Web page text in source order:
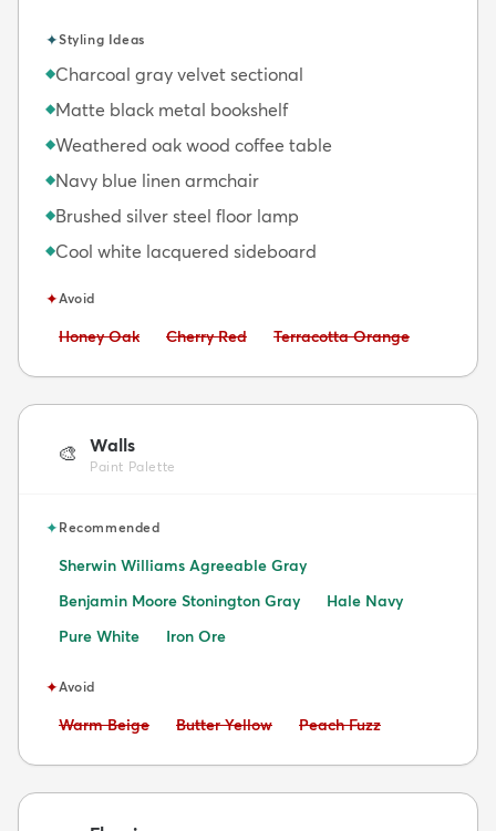
✦Styling Ideas
◆Charcoal gray velvet sectional
◆Matte black metal bookshelf
◆Weathered oak wood coffee table
◆Navy blue linen armchair
◆Brushed silver steel floor lamp
◆Cool white lacquered sideboard
✦Avoid
Avoid:
Honey Oak Avoid:
Cherry Red Avoid:
Terracotta Orange
🎨 Walls
Paint Palette
✦Recommended
Sherwin Williams Agreeable Gray
Benjamin Moore Stonington Gray
Hale Navy
Pure White
Iron Ore
✦Avoid
Avoid:
Warm Beige Avoid:
Butter Yellow Avoid:
Peach Fuzz